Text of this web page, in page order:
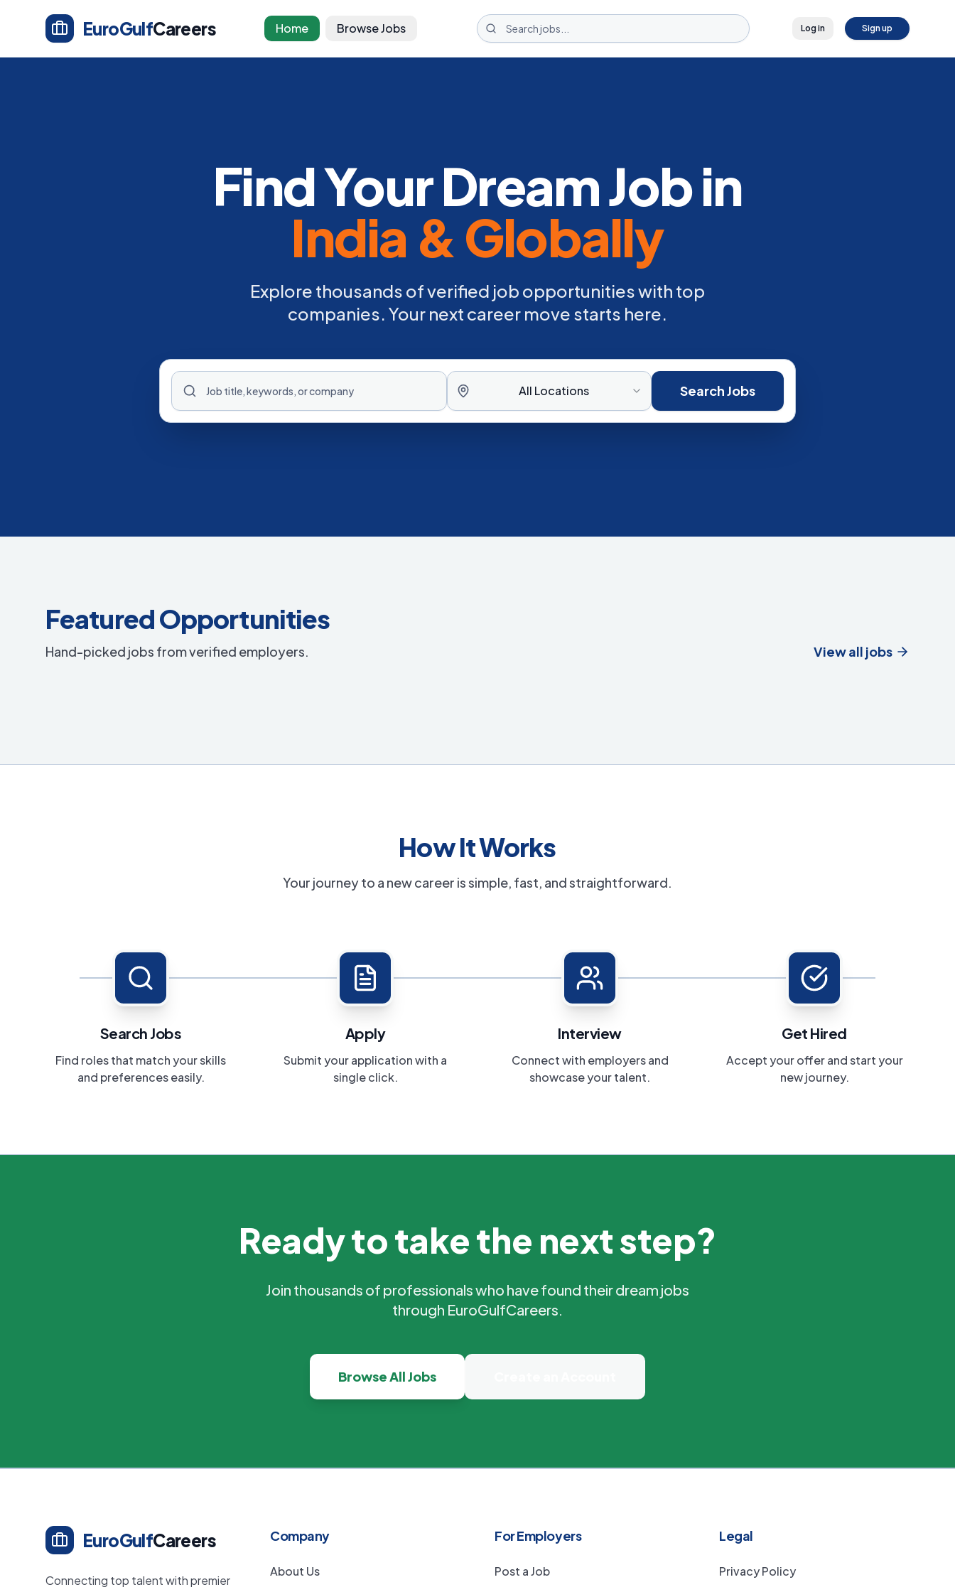
EuroGulfCareers Home Browse Jobs Log in Sign up
Find Your Dream Job in
India & Globally
Explore thousands of verified job opportunities with top
companies. Your next career move starts here.
All Locations Search Jobs
Featured Opportunities
Hand-picked jobs from verified employers. View all jobs
How It Works
Your journey to a new career is simple, fast, and straightforward.
Search Jobs
Find roles that match your skills
and preferences easily.
Apply
Submit your application with a
single click.
Interview
Connect with employers and
showcase your talent.
Get Hired
Accept your offer and start your
new journey.
Ready to take the next step?
Join thousands of professionals who have found their dream jobs
through EuroGulfCareers.
Browse All Jobs
EuroGulfCareers
Connecting top talent with premier
Company
About Us
For Employers
Post a Job
Legal
Privacy Policy